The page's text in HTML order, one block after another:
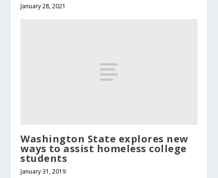
January 28, 2021
Washington State explores new
ways to assist homeless college
students
January 31, 2019